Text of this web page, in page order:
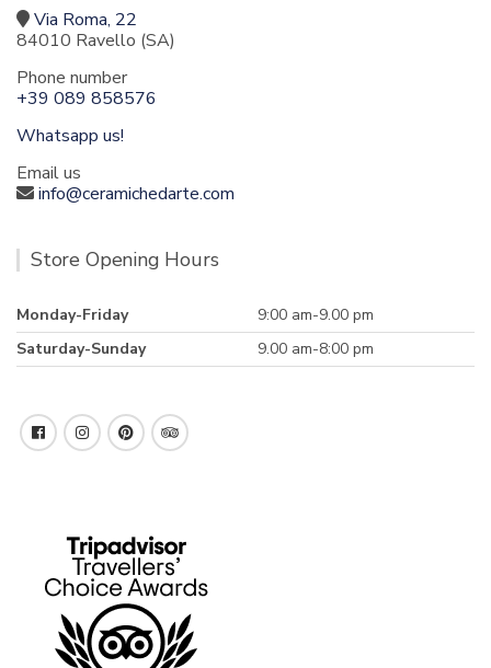
Via Roma, 22
84010 Ravello (SA)
Phone number
+39 089 858576
Whatsapp us!
Email us
info@ceramichedarte.com
Store Opening Hours
Monday-Friday
9:00 am-9.00 pm
Saturday-Sunday
9.00 am-8:00 pm